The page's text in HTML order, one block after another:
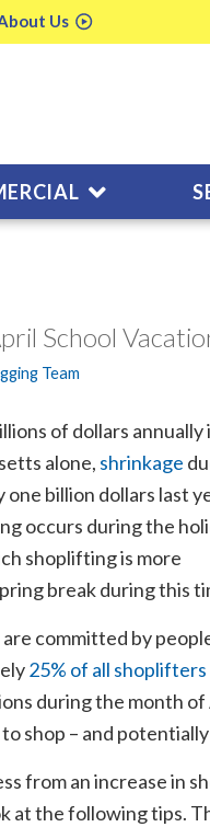
Us
School
Team
of dollars annually
alone, shrinkage
billion dollars last
occurs during the
shoplifting is more
break during this
are committed by
25% of all
during the month
shop – and
from an increase in
at the following tips.